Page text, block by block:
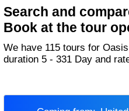
Search and
Book at the tour
We have 115 tours for Oasis Overland in China with
duration 5 - 331 Day and